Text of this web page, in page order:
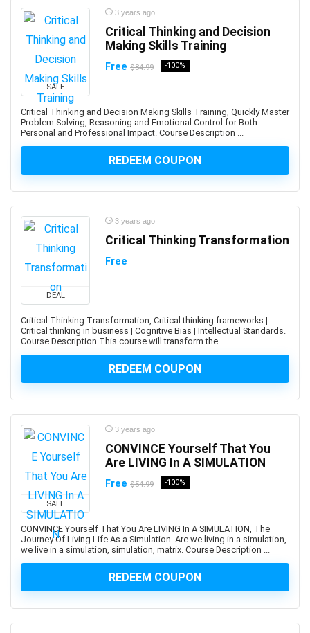
Apigee
APMP Foundation-Level Certification (CF APMP)
App Deployment
App Development
App Inventor 2
App Marketing
App Reskinning
App Store Optimization
Apple
Apple Keynote
Apple Products Basics
Apple Watch Development
Application Performance Management
Applied Behavioural Analysis(ABA)
Arabic Language
Arboriculture
ArcGIS
ARCHICAD
Architecture Fundamentals
ArcPy
Arduino
Argo CD
ARKit
ARM Cortex-M
Aromatherapy
Art and Science of Performance Management System
Art Direction
Art for Kids
SALE
3 years ago
Critical Thinking and Decision
Making Skills Training
Free $84.99 -100%
Critical Thinking and Decision Making Skills Training, Quickly Master
Problem Solving, Reasoning and Emotional Control for Both
Personal and Professional Impact. Course Description ...
REDEEM COUPON
DEAL
3 years ago
Critical Thinking Transformation
Free
Critical Thinking Transformation, Critical thinking frameworks |
Critical thinking in business | Cognitive Bias | Intellectual Standards.
Course Description This course will transform the ...
REDEEM COUPON
SALE
3 years ago
CONVINCE Yourself That You
Are LIVING In A SIMULATION
Free $54.99 -100%
CONVINCE Yourself That You Are LIVING In A SIMULATION, The
Journey Of Living Life As a Simulation. Are we living in a simulation,
we live in a simulation, simulation, matrix. Course Description ...
REDEEM COUPON